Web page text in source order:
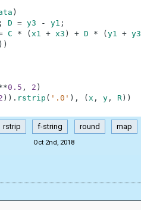
)
; D = y3 - y1 ;
C * ( x1 + x3 ) + D * ( y1 + y3
) )
0.5 , 2 )
) ) . rstrip ( '.0' ) , ( x , y, R) )
rstrip f-string round map
Oct 2nd, 2018